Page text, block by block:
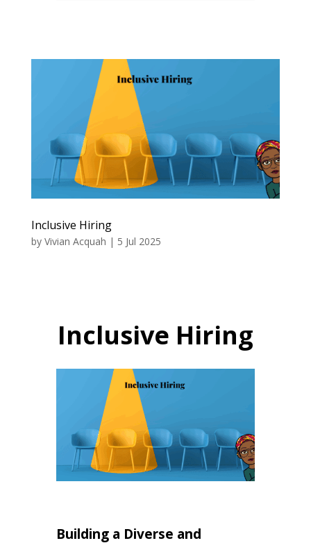
Inclusive Hiring
by Vivian Acquah | 5 Jul 2025
Inclusive Hiring
Building a Diverse and